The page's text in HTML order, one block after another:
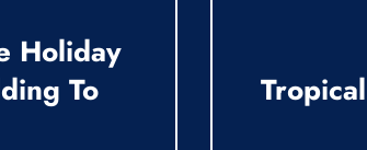
Holiday
To